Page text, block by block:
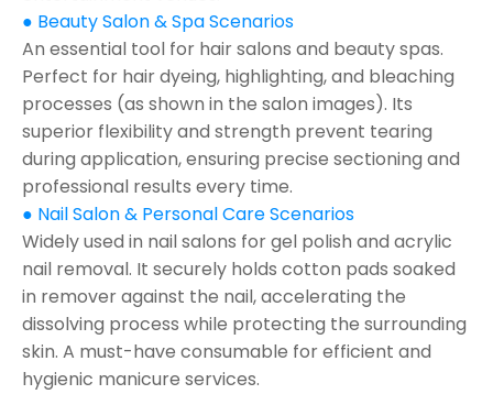
● Beauty Salon & Spa Scenarios
An essential tool for hair salons and beauty spas.
Perfect for hair dyeing, highlighting, and bleaching
processes (as shown in the salon images). Its
superior flexibility and strength prevent tearing
during application, ensuring precise sectioning and
professional results every time.
● Nail Salon & Personal Care Scenarios
Widely used in nail salons for gel polish and acrylic
nail removal. It securely holds cotton pads soaked
in remover against the nail, accelerating the
dissolving process while protecting the surrounding
skin. A must-have consumable for efficient and
hygienic manicure services.